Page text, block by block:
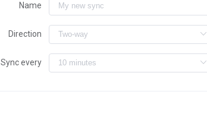
Name
Direction
Sync every